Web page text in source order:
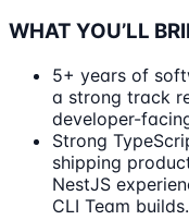
WHAT YOU’LL
5+ years of
a strong track
developer-
Strong
shipping
NestJS
CLI Team builds.